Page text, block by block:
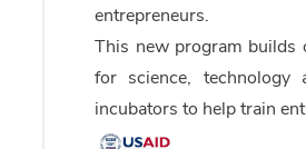
entrepreneurs.
This new program builds
for science, technology
incubators to help train